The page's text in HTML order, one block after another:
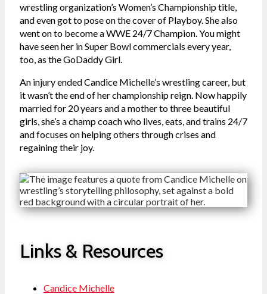
wrestling organization’s Women’s Championship title,
and even got to pose on the cover of Playboy. She also
went on to become a WWE 24/7 Champion. You might
have seen her in Super Bowl commercials every year,
too, as the GoDaddy Girl.
An injury ended Candice Michelle’s wrestling career, but
it wasn’t the end of her championship reign. Now happily
married for 20 years and a mother to three beautiful
girls, she’s a champ coach who lives, eats, and trains 24/7
and focuses on helping others through crises and
regaining their joy.
Links & Resources
Candice Michelle